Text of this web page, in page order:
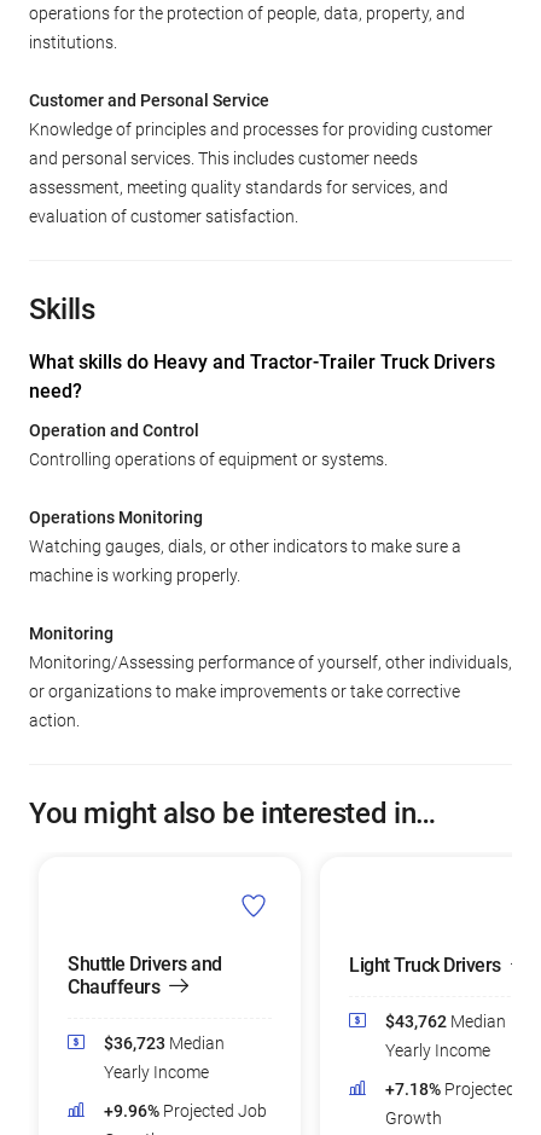
operations for the protection of people, data, property, and
institutions.
Customer and Personal Service
Knowledge of principles and processes for providing customer
and personal services. This includes customer needs
assessment, meeting quality standards for services, and
evaluation of customer satisfaction.
Skills
What skills do Heavy and Tractor-Trailer Truck Drivers
need?
Operation and Control
Controlling operations of equipment or systems.
Operations Monitoring
Watching gauges, dials, or other indicators to make sure a
machine is working properly.
Monitoring
Monitoring/Assessing performance of yourself, other individuals,
or organizations to make improvements or take corrective
action.
You might also be interested in…
Shuttle Drivers and
Chauffeurs
$36,723 Median
Yearly Income
+9.96% Projected Job
Light Truck Drivers
$43,762 Median
Yearly Income
+7.18% Projected
Growth